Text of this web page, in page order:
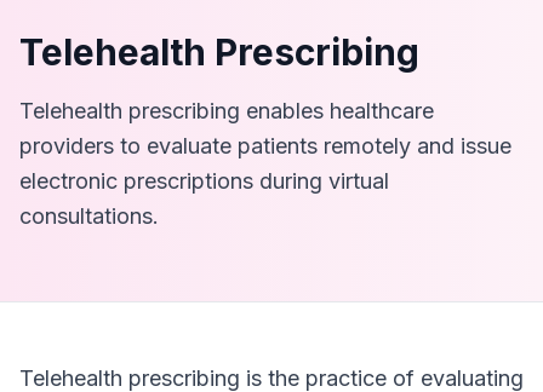
Telehealth Prescribing
Telehealth prescribing enables healthcare
providers to evaluate patients remotely and issue
electronic prescriptions during virtual
consultations.
Telehealth prescribing is the practice of evaluating